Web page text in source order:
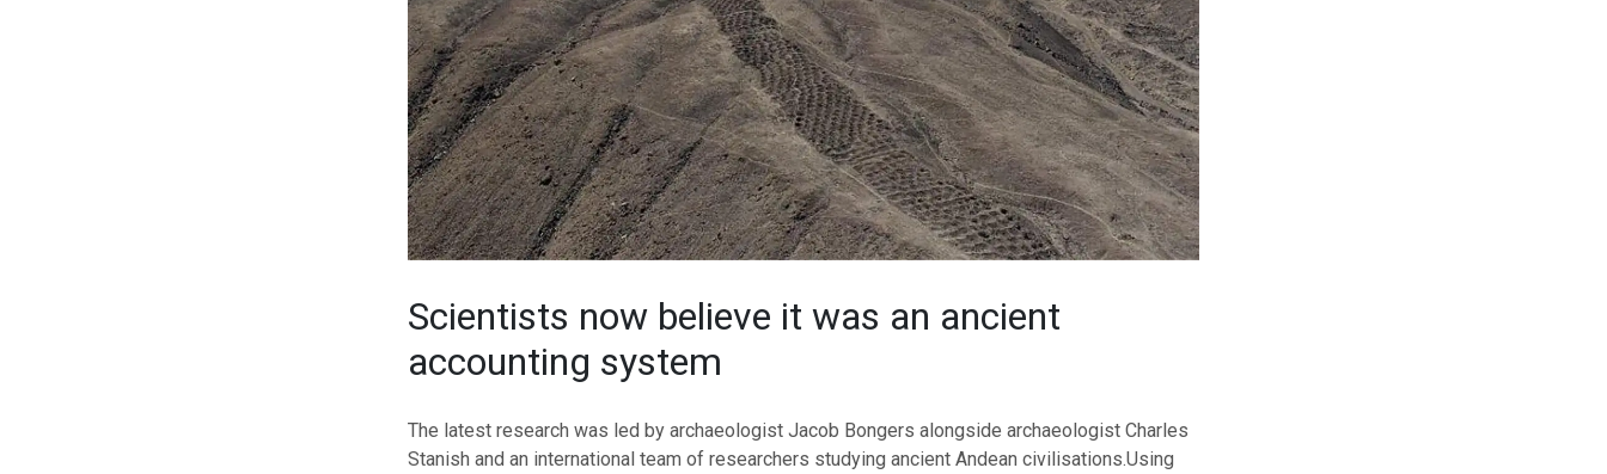
Scientists now believe it was an ancient
accounting system
The latest research was led by archaeologist Jacob Bongers alongside archaeologist Charles
Stanish and an international team of researchers studying ancient Andean civilisations.Using